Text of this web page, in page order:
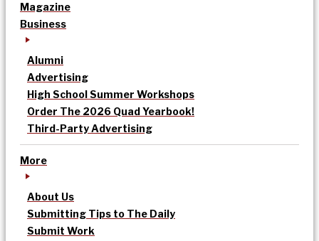
Magazine
Business
Alumni
Advertising
High School Summer Workshops
Order The 2026 Quad Yearbook!
Third-Party Advertising
More
About Us
Submitting Tips to The Daily
Submit Work